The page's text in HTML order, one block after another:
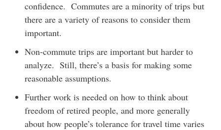
confidence. Commutes are a minority of trips but
there are a variety of reasons to consider them
important.
Non-commute trips are important but harder to
analyze. Still, there’s a basis for making some
reasonable assumptions.
Further work is needed on how to think about
freedom of retired people, and more generally
about how people’s tolerance for travel time varies